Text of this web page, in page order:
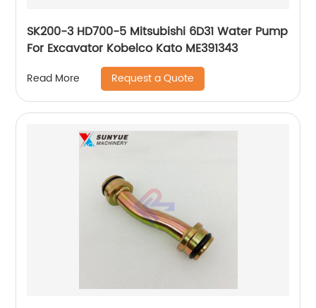
SK200-3 HD700-5 Mitsubishi 6D31 Water Pump
For Excavator Kobelco Kato ME391343
Read More Request a Quote